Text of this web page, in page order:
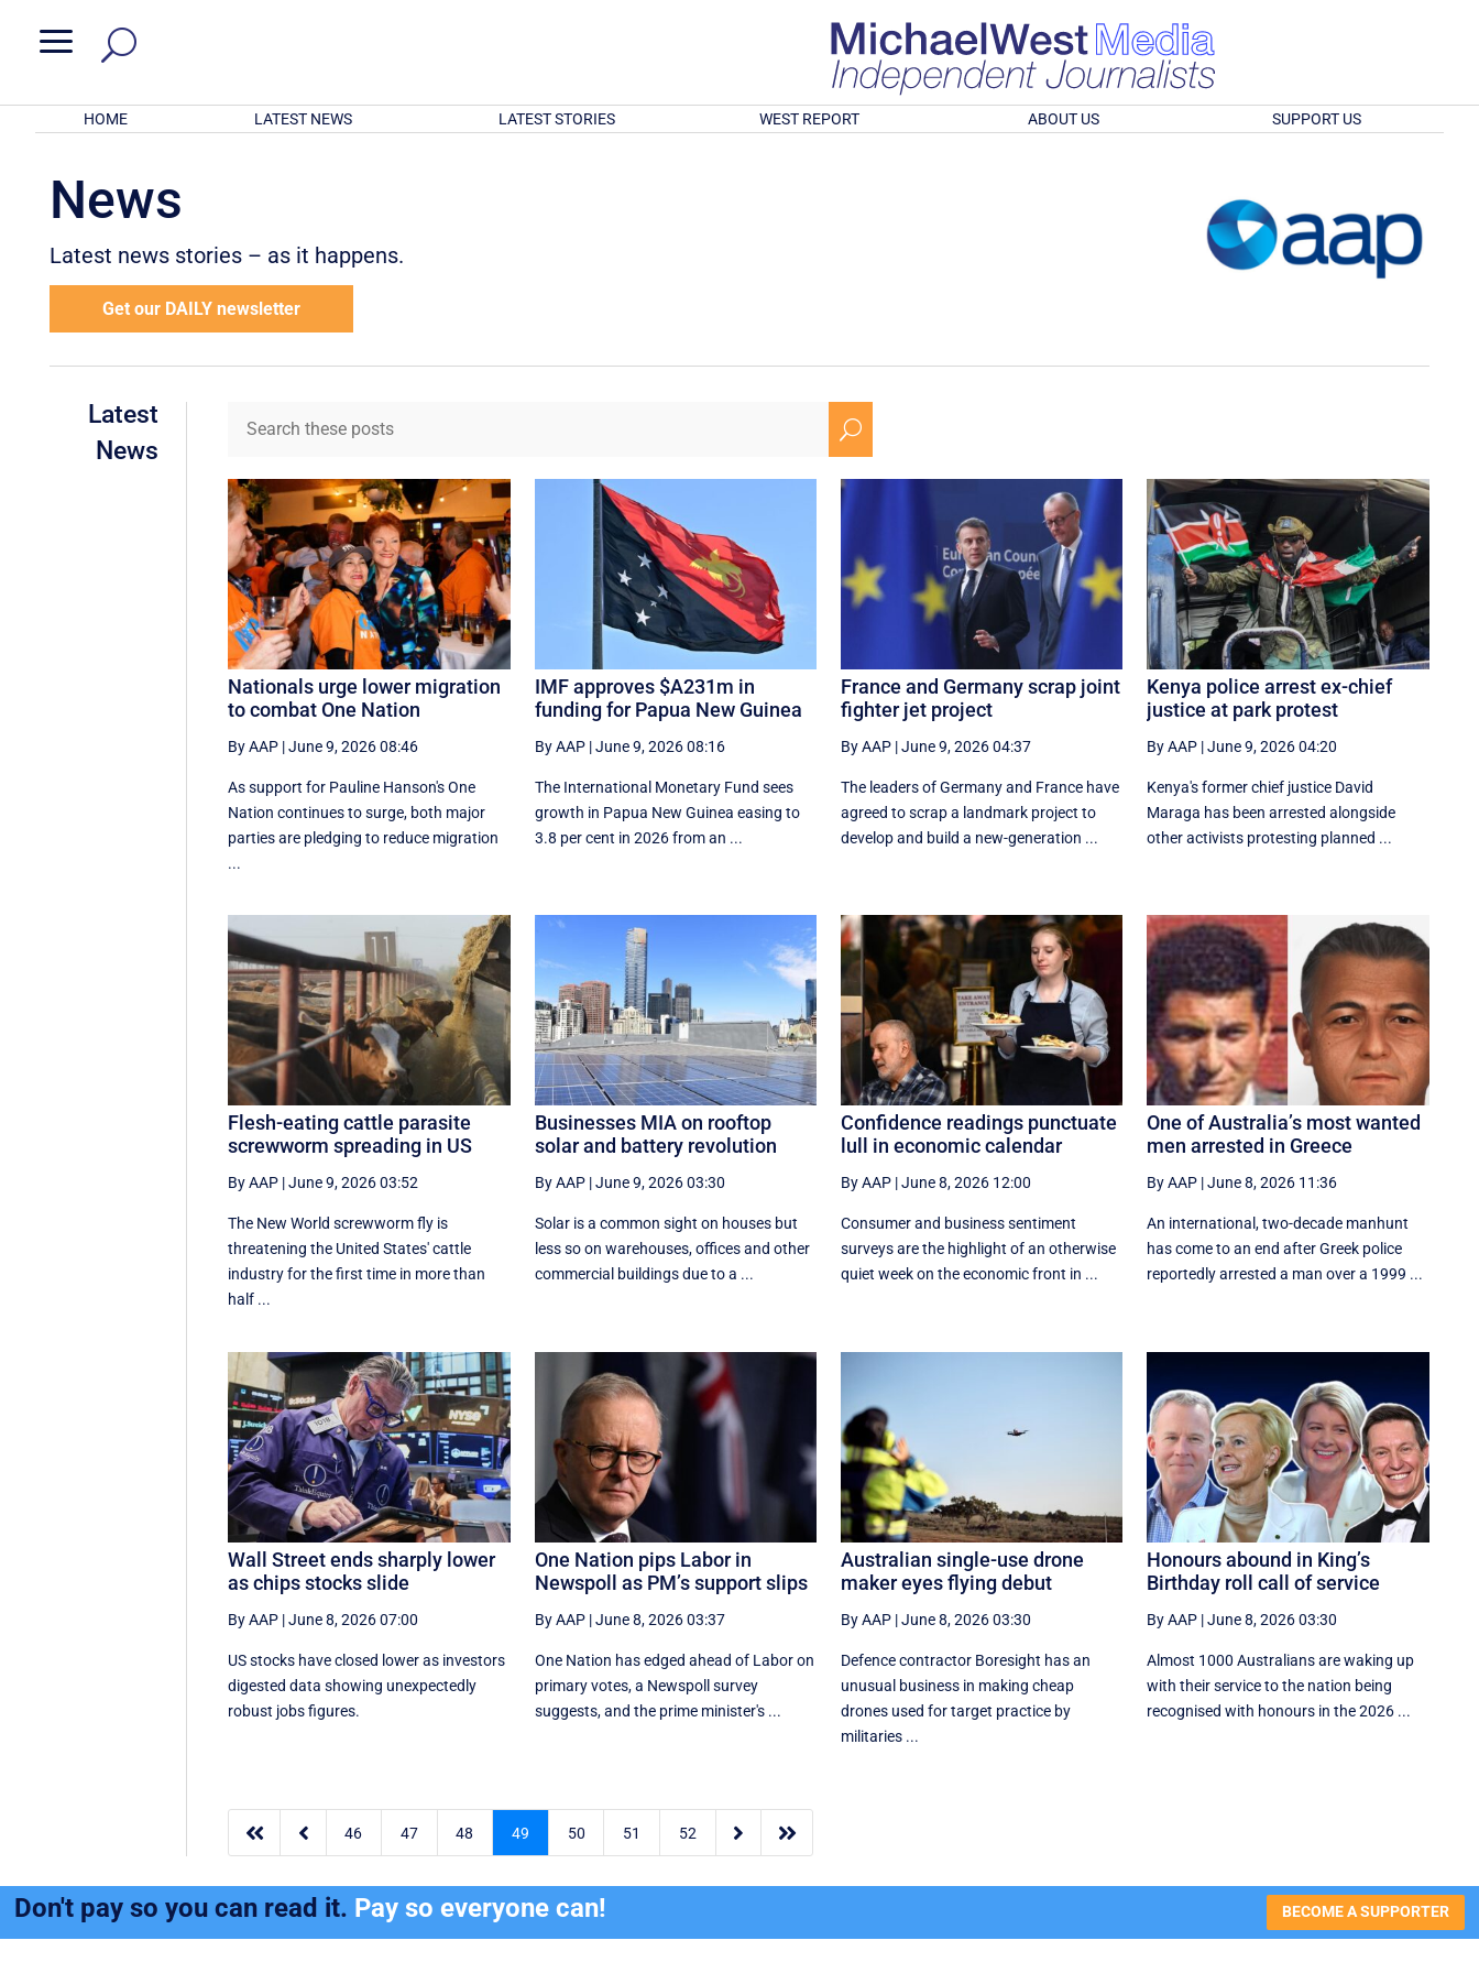
a
HOME LATEST NEWS LATEST STORIES WEST REPORT ABOUT US SUPPORT US
News
Latest news stories – as it happens.
Get our DAILY newsletter
Latest
News
U
Nationals urge lower migration
to combat One Nation
By AAP |June 9, 2026 08:46
As support for Pauline Hanson's One
Nation continues to surge, both major
parties are pledging to reduce migration
...
IMF approves $A231m in
funding for Papua New Guinea
By AAP|June 9, 2026 08:16
The International Monetary Fund ​sees ​
growth in Papua ​New Guinea easing to
3.8 per cent in ‌2026 from an ...
France and Germany scrap joint
fighter jet project
By AAP|June 9, 2026 04:37
The leaders of Germany and France have
agreed to scrap a landmark project to
develop and build a new-generation ...
Kenya police arrest ex-chief
justice at park protest
By AAP |June 9, 2026 04:20
Kenya's former chief justice David
Maraga has been arrested alongside
other activists protesting planned ...
Flesh-eating cattle parasite
screwworm spreading in US
By AAP |June 9, 2026 03:52
The New World screwworm fly is
threatening the United States' cattle
industry for the first time in more than
half ...
Businesses MIA on rooftop
solar and battery revolution
By AAP|June 9, 2026 03:30
Solar is a common sight on houses but
less so on warehouses, offices and other
commercial buildings due to a ...
Confidence readings punctuate
lull in economic calendar
By AAP|June 8, 2026 12:00
Consumer and business sentiment
surveys are the highlight of an otherwise
quiet week on the economic front in ...
One of Australia’s most wanted
men arrested in Greece
By AAP |June 8, 2026 11:36
An international, two-decade manhunt
has come to an end after Greek police
reportedly arrested a man over a 1999 ...
Wall Street ends sharply lower
as chips stocks slide
By AAP |June 8, 2026 07:00
US stocks have closed lower as investors
digested data showing unexpectedly
robust jobs figures.
One Nation pips Labor in
Newspoll as PM’s support slips
By AAP|June 8, 2026 03:37
One Nation has edged ahead of Labor on
primary votes, a Newspoll survey
suggests, and the prime minister's ...
Australian single-use drone
maker eyes flying debut
By AAP|June 8, 2026 03:30
Defence contractor Boresight has an
unusual business in making cheap
drones used for target practice by
militaries ...
Honours abound in King’s
Birthday roll call of service
By AAP |June 8, 2026 03:30
Almost 1000 Australians are waking up
with their service to the nation being
recognised with honours in the 2026 ...
  46 47 48 49 50 51 52  
Don't pay so you can read it. Pay so everyone can! BECOME A SUPPORTER